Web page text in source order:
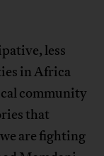
less
in Africa
community
that
are fighting